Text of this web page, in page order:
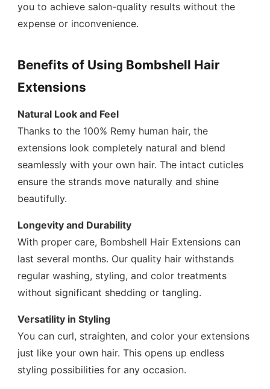
you to achieve salon-quality results without the
expense or inconvenience.
Benefits of Using Bombshell Hair
Extensions
Natural Look and Feel
Thanks to the 100% Remy human hair, the
extensions look completely natural and blend
seamlessly with your own hair. The intact cuticles
ensure the strands move naturally and shine
beautifully.
Longevity and Durability
With proper care, Bombshell Hair Extensions can
last several months. Our quality hair withstands
regular washing, styling, and color treatments
without significant shedding or tangling.
Versatility in Styling
You can curl, straighten, and color your extensions
just like your own hair. This opens up endless
styling possibilities for any occasion.